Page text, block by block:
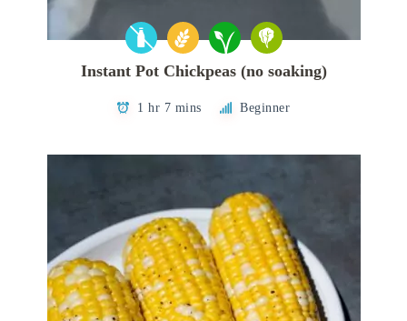
Instant Pot Chickpeas (no soaking)
1 hr 7 mins Beginner